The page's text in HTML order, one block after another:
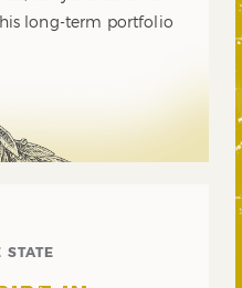
long-term portfolio
STATE